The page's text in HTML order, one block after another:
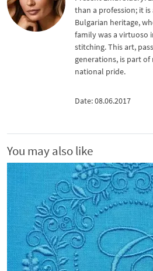
than a profession; it
Bulgarian heritage,
family was a virtuoso
stitching. This art,
generations, is part
national pride.
Date: 08.06.2017
You may also like